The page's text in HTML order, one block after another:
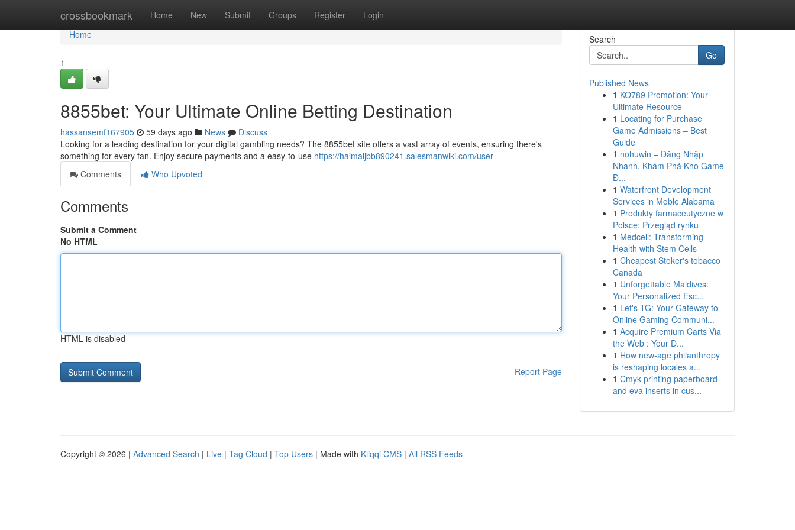
crossbookmark Home New Submit Groups Register Login
Home
Home
1
8855bet: Your Ultimate Online Betting Destination
hassansemf167905 59 days ago News
Discuss
Looking for a leading destination for your digital gambling needs? The 8855bet site offers a vast array of events, ensuring there's
something for every fan. Enjoy secure payments and a easy-to-use https://haimaljbb890241.salesmanwiki.com/user
Comments
Who Upvoted
Comments
Submit a Comment
No HTML
HTML is disabled
Report Page
Search
Go
Published News
1 KO789 Promotion: Your
Ultimate Resource
1 Locating for Purchase
Game Admissions – Best
Guide
1 nohuwin – Đăng Nhập
Nhanh, Khám Phá Kho Game
Đ...
1 Waterfront Development
Services in Moble Alabama
1 Produkty farmaceutyczne w
Polsce: Przegląd rynku
1 Medcell: Transforming
Health with Stem Cells
1 Cheapest Stoker's tobacco
Canada
1 Unforgettable Maldives:
Your Personalized Esc...
1 Let's TG: Your Gateway to
Online Gaming Communi...
1 Acquire Premium Carts Via
the Web : Your D...
1 How new-age philanthropy
is reshaping locales a...
1 Cmyk printing paperboard
and eva inserts in cus...
Copyright © 2026 | Advanced Search | Live | Tag Cloud | Top Users | Made with Kliqqi CMS | All RSS Feeds